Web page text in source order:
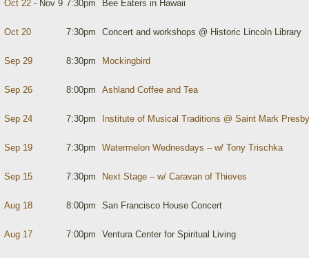
Oct 22 - Nov 9 7:30pm Bee Eaters in Hawaii
Oct 20 7:30pm Concert and workshops @ Historic Lincoln Library
Sep 29 8:30pm Mockingbird
Sep 26 8:00pm Ashland Coffee and Tea
Sep 24 7:30pm Institute of Musical Traditions @ Saint Mark
Sep 19 7:30pm Watermelon Wednesdays – w/ Tony Trischka
Sep 15 7:30pm Next Stage – w/ Caravan of Thieves
Aug 18 8:00pm San Francisco House Concert
Aug 17 7:00pm Ventura Center for Spiritual Living